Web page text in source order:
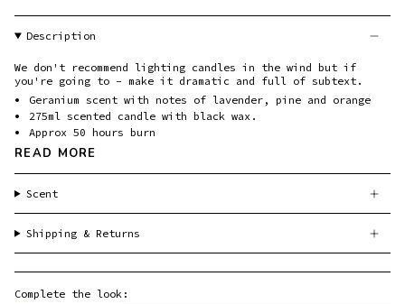
Description
We don't recommend lighting candles in the wind but if
you're going to - make it dramatic and full of subtext.
Geranium scent with notes of lavender, pine and orange
275ml scented candle with black wax.
Approx 50 hours burn
READ MORE
Scent
Shipping & Returns
Complete the look: